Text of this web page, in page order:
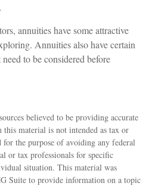
annuities have some attractive
Annuities also have certain
to be considered before
believed to be providing accurate
material is not intended as tax or
the purpose of avoiding any federal
or tax professionals for specific
situation. This material was
Suite to provide information on a topic